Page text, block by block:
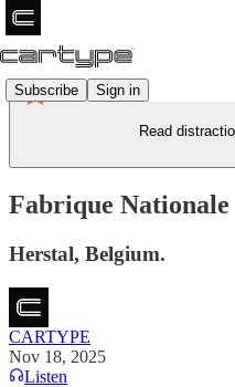
Subscribe Sign in
Read
Fabrique Nationale
Herstal, Belgium.
CARTYPE
Nov 18, 2025
Listen